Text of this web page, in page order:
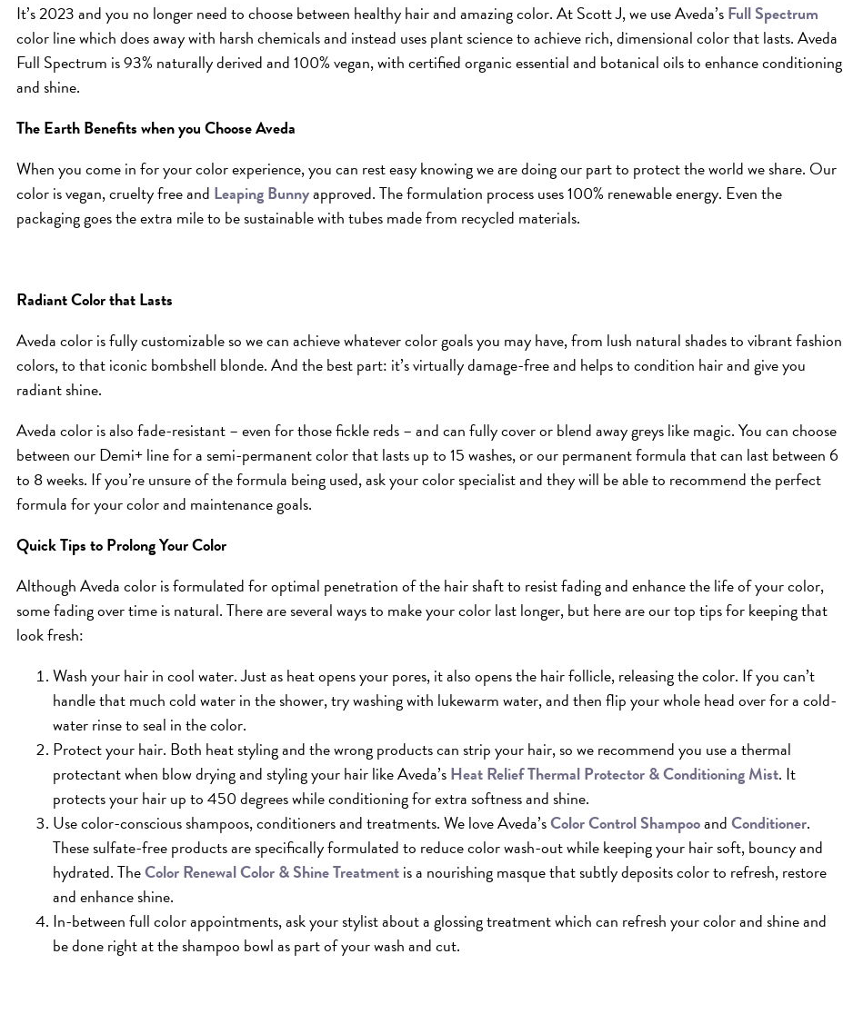
It’s 2023 and you no longer need to choose between healthy hair and amazing color. At Scott J, we use Aveda’sFull Spectrum
color line which does away with harsh chemicals and instead uses plant science to achieve rich, dimensional color that lasts. Aveda
Full Spectrum is 93% naturally derived and 100% vegan, with certified organic essential and botanical oils to enhance conditioning
and shine.
The Earth Benefits when you Choose Aveda
When you come in for your color experience, you can rest easy knowing we are doing our part to protect the world we share. Our
color is vegan, cruelty free and Leaping Bunnyapproved. The formulation process uses 100% renewable energy. Even the
packaging goes the extra mile to be sustainable with tubes made from recycled materials.
Radiant Color that Lasts
Aveda color is fully customizable so we can achieve whatever color goals you may have, from lush natural shades to vibrant fashion
colors, to that iconic bombshell blonde. And the best part: it’s virtually damage-free and helps to condition hair and give you
radiant shine.
Aveda color is also fade-resistant – even for those fickle reds – and can fully cover or blend away greys like magic. You can choose
between our Demi+ line for a semi-permanent color that lasts up to 15 washes, or our permanent formula that can last between 6
to 8 weeks. If you’re unsure of the formula being used, ask your color specialist and they will be able to recommend the perfect
formula for your color and maintenance goals.
Quick Tips to Prolong Your Color
Although Aveda color is formulated for optimal penetration of the hair shaft to resist fading and enhance the life of your color,
some fading over time is natural. There are several ways to make your color last longer, but here are our top tips for keeping that
look fresh:
Wash your hair in cool water. Just as heat opens your pores, it also opens the hair follicle, releasing the color. If you can’t
handle that much cold water in the shower, try washing with lukewarm water, and then flip your whole head over for a cold-
water rinse to seal in the color.
Protect your hair. Both heat styling and the wrong products can strip your hair, so we recommend you use a thermal
protectant when blow drying and styling your hair like Aveda’sHeatRelief Thermal Protector & Conditioning Mist. It
protects your hair up to 450 degrees while conditioning for extra softness and shine.
Use color-conscious shampoos, conditioners and treatments. We love Aveda’sColor Control ShampooandConditioner.
These sulfate-free products are specifically formulated to reduce color wash-out while keeping your hair soft, bouncy and
hydrated. TheColor Renewal Color & Shine Treatmentis a nourishing masque that subtly deposits color to refresh, restore
and enhance shine.
In-between full color appointments, ask your stylist about a glossing treatment which can refresh your color and shine and
be done right at the shampoo bowl as part of your wash and cut.